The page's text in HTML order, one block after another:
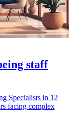
staff
Specialists in 12
facing complex